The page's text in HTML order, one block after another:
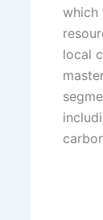
which
local